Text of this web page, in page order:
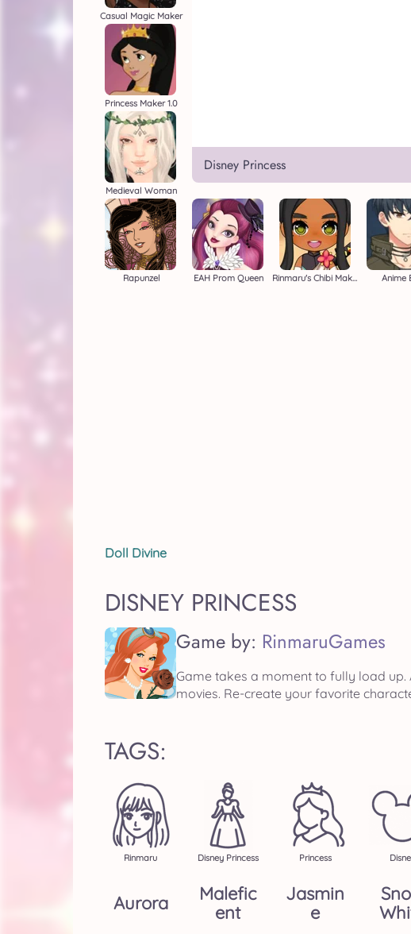
Disney Princess
Casual Magic Maker
Princess Maker 1.0
Medieval Woman
Rapunzel EAH Prom Queen Rinmaru's Chibi Maker Anime
Doll Divine
DISNEY PRINCESS
Game by: RinmaruGames
Game takes a moment to fully load up.
movies. Re-create your favorite
TAGS:
Rinmaru Disney Princess Princess
Aurora
Malefic
Ent
Jasmin
E